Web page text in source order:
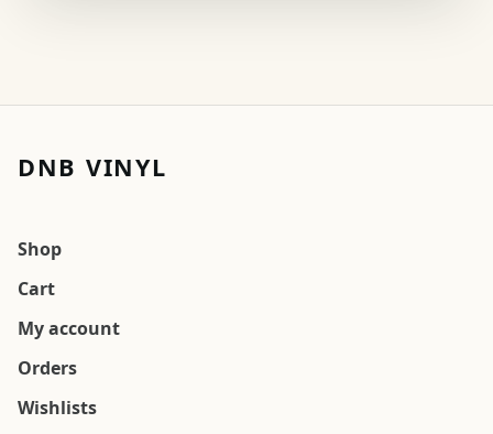
DNB VINYL
Shop
Cart
My account
Orders
Wishlists